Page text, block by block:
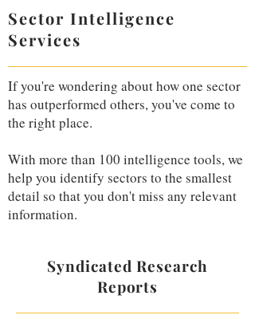
Sector Intelligence
Services
If you're wondering about how one sector
has outperformed others, you've come to
the right place.
With more than 100 intelligence tools, we
help you identify sectors to the smallest
detail so that you don't miss any relevant
information.
Syndicated Research
Reports